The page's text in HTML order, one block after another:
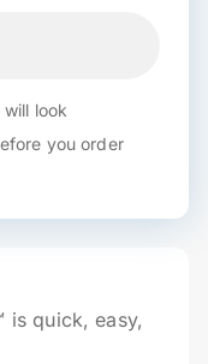
look
you order
is quick, easy,